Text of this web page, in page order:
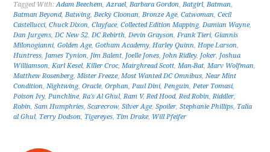
Tagged With:Adam Beechem,Azrael,Barbara Gordon,Batgirl,Batman,
Batman Beyond,Batwing,Becky Cloonan,Bronze Age,Catwoman,Cecil
Castellucci,Chuck Dixon,Clayface,Collected Edition Mapping,Damian Wayne,
Dan Jurgens,DC New 52,DC Rebirth,Devin Grayson,Frank Tieri,Giannis
Milonogianni,Golden Age,Gotham Academy,Harley Quinn,Hope Larson,
Huntress, James Tynion, Jim Balent, Joelle Jones, John Ridley, Joker, Joshua
Williamson,Karl Kesel,Killer Croc,Mairghread Scott,Man-Bat,Marv Wolfman,
Matthew Rosenberg,Mister Freeze,Most Wanted DC Omnibus,Near Mint
Condition,Nightwing,Oracle,Orphan,Paul Dini,Penguin,Peter Tomasi,
Poison Ivy,Punchline,Ra's Al Ghul,Ram V,Red Hood,Red Robin,Riddler,
Robin,Sam Humphries,Scarecrow,Silver Age,Spoiler,Stephanie Phillips, Talia
al Ghul, Terry Dodson, Tigereyes, Tim Drake, Will Pfeifer